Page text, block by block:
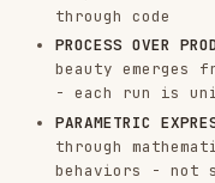
identify the subtle
original request.
niche reference
itself- not always
sophisticated.